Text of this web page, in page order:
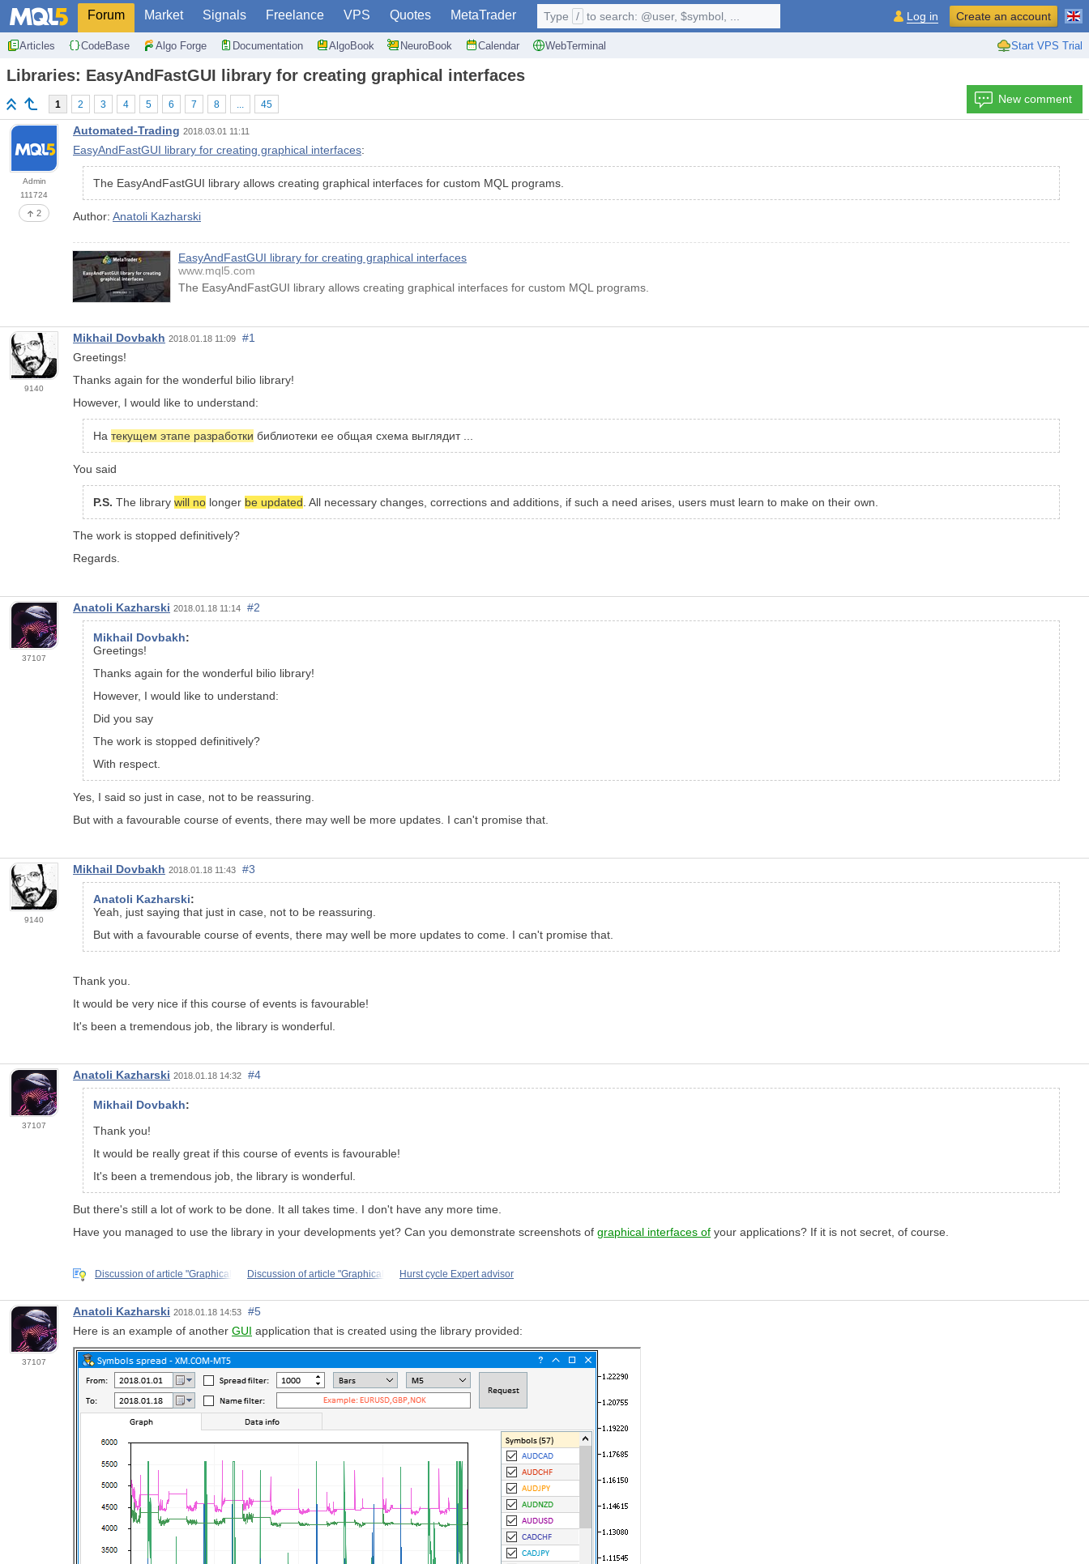
Forum Market Signals Freelance VPS Quotes MetaTrader
Articles CodeBase Algo Forge Documentation AlgoBook NeuroBook Calendar WebTerminal Start VPS Trial
Type / to search: @user, $symbol, ... Log in Create an account
Libraries: EasyAndFastGUI library for creating graphical interfaces
1 2 3 4 5 6 7 8 ... 45 New comment
Admin
111724
2
Automated-Trading 2018.03.01 11:11
EasyAndFastGUI library for creating graphical interfaces:
The EasyAndFastGUI library allows creating graphical interfaces for custom MQL programs.
Author: Anatoli Kazharski
EasyAndFastGUI library for creating graphical interfaces
www.mql5.com
The EasyAndFastGUI library allows creating graphical interfaces for custom MQL programs.
9140
Mikhail Dovbakh 2018.01.18 11:09
#1
Greetings!
Thanks again for the wonderful bilio library!
However, I would like to understand:
На текущем этапе разработки библиотеки ее общая схема выглядит ...
You said
P.S. The library will no longer be updated . All necessary changes, corrections and additions, if such a need arises, users must learn to make on their own.
The work is stopped definitively?
Regards.
37107
Anatoli Kazharski 2018.01.18 11:14 #2
Mikhail Dovbakh:
Greetings!
Thanks again for the wonderful bilio library!
However, I would like to understand:
Did you say
The work is stopped definitively?
With respect.
Yes, I said so just in case, not to be reassuring.
But with a favourable course of events, there may well be more updates. I can't promise that.
9140
Mikhail Dovbakh 2018.01.18 11:43 #3
Anatoli Kazharski:
Yeah, just saying that just in case, not to be reassuring.
But with a favourable course of events, there may well be more updates to come. I can't promise that.
Thank you.
It would be very nice if this course of events is favourable!
It's been a tremendous job, the library is wonderful.
37107
Anatoli Kazharski 2018.01.18 14:32 #4
Mikhail Dovbakh:
Thank you!
It would be really great if this course of events is favourable!
It's been a tremendous job, the library is wonderful.
But there's still a lot of work to be done. It all takes time. I don't have any more time.
Have you managed to use the library in your developments yet? Can you demonstrate screenshots of graphical interfaces of your applications? If it is not secret, of course.
Discussion of article "Graphical Discussion of article "Graphical Hurst cycle Expert advisor
37107
Anatoli Kazharski 2018.01.18 14:53
#5
Here is an example of another GUI application that is created using the library provided: